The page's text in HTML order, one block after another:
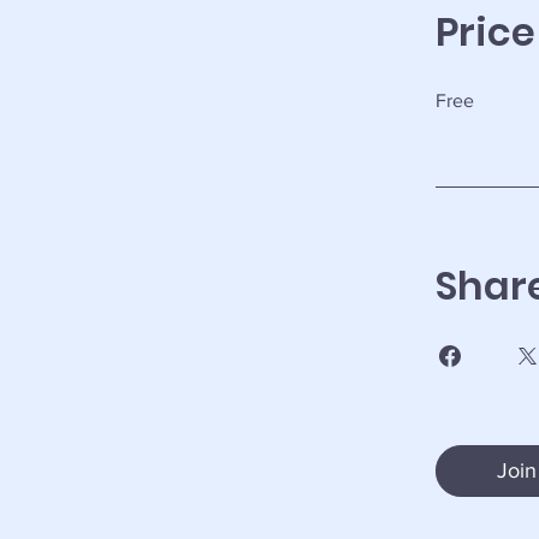
Price
Free
Join